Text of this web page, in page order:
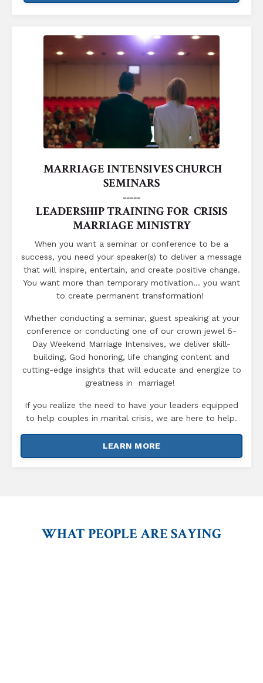
MARRIAGE INTENSIVES CHURCH
SEMINARS
-----
LEADERSHIP TRAINING FOR CRISIS
MARRIAGE MINISTRY
When you want a seminar or conference to be a
success, you need your speaker(s) to deliver a message
that will inspire, entertain, and create positive change.
You want more than temporary motivation... you want
to create permanent transformation!
Whether conducting a seminar, guest speaking at your
conference or conducting one of our crown jewel 5-
Day Weekend Marriage Intensives, we deliver skill-
building, God honoring, life changing content and
cutting-edge insights that will educate and energize to
greatness in marriage!
If you realize the need to have your leaders equipped
to help couples in marital crisis, we are here to help.
LEARN MORE
WHAT PEOPLE ARE SAYING